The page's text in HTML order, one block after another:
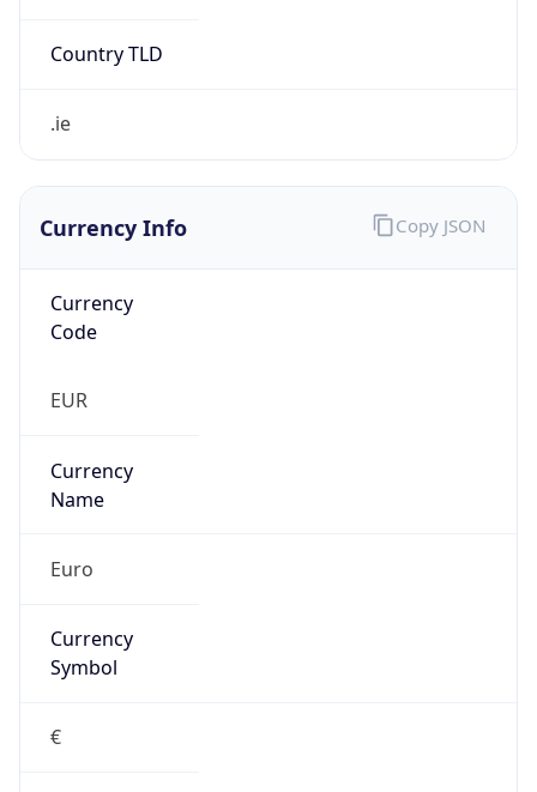
Country TLD
.ie
Currency Info
Currency
Code
EUR
Currency
Name
Euro
Currency
Symbol
€
Copy JSON